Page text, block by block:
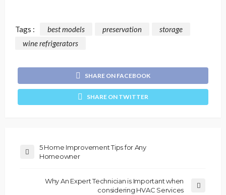
Tags : best models preservation
storage
wine refrigerators
SHARE ON FACEBOOK
SHARE ON TWITTER
5 Home Improvement Tips for Any
Homeowner
Why An Expert Technician is Important when
considering HVAC Services